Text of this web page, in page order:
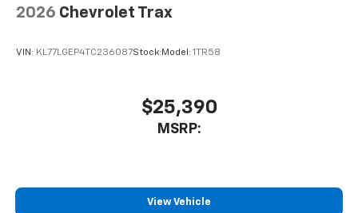
2026 Chevrolet Trax
VIN: KL77LGEP4TC236087Stock: Model: 1TR58
$25,390
MSRP:
View Vehicle